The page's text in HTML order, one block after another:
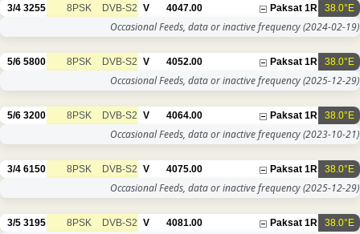
38.0°E
Paksat 1R
4047.00
V
DVB-S2
8PSK
3255
3/4
Occasional Feeds, data or inactive frequency(2024-02-19)
38.0°E
Paksat 1R
4052.00
V
DVB-S2
8PSK
5800
5/6
Occasional Feeds, data or inactive frequency(2025-12-29)
38.0°E
Paksat 1R
4064.00
V
DVB-S2
8PSK
3200
5/6
Occasional Feeds, data or inactive frequency(2023-10-21)
38.0°E
Paksat 1R
4075.00
V
DVB-S2
8PSK
6150
3/4
Occasional Feeds, data or inactive frequency(2025-12-29)
38.0°E
Paksat 1R
4081.00
V
DVB-S2
8PSK
3195
3/5